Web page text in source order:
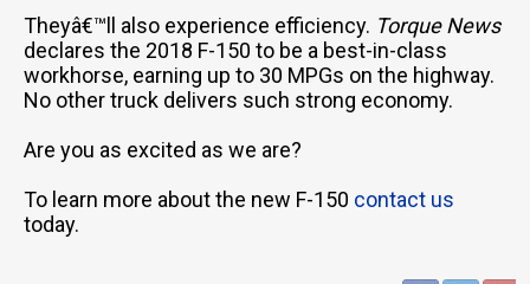
Theyâ€™ll also experience efficiency. Torque News
declares the 2018 F-150 to be a best-in-class
workhorse, earning up to 30 MPGs on the highway.
No other truck delivers such strong economy.
Are you as excited as we are?
To learn more about the new F-150 contact us
today.